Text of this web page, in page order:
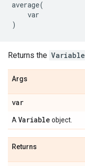
average(
var
)
Returns the Variable
Args
var
A Variable object.
Returns